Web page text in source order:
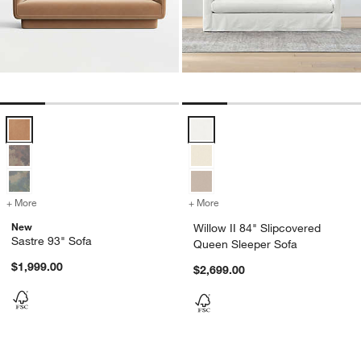
+ More
New
Sastre 93" Sofa
$1,999.00
+ More
Willow II 84" Slipcovered
Queen Sleeper Sofa
$2,699.00